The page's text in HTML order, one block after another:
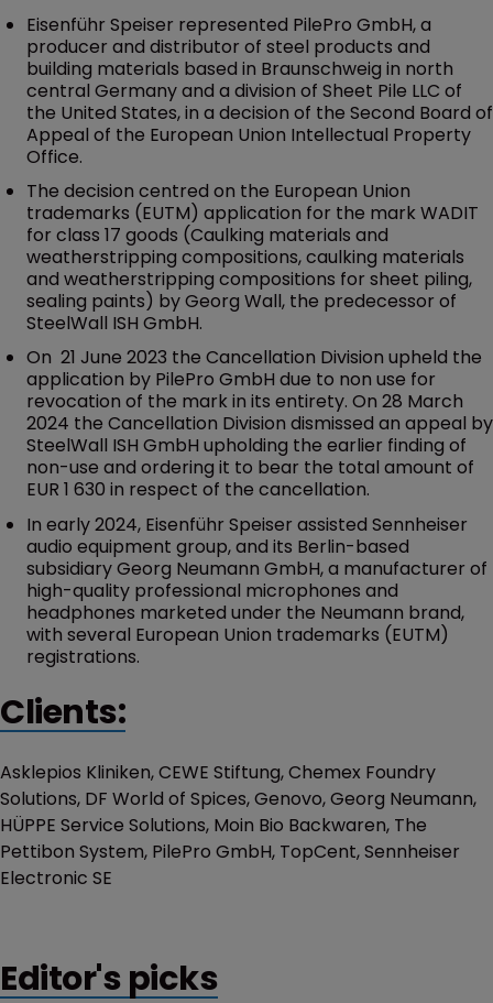
Eisenführ Speiser represented PilePro GmbH, a
producer and distributor of steel products and
building materials based in Braunschweig in north
central Germany and a division of Sheet Pile LLC of
the United States, in a decision of the Second Board of
Appeal of the European Union Intellectual Property
Office.
The decision centred on the European Union
trademarks (EUTM) application for the mark WADIT
for class 17 goods (Caulking materials and
weatherstripping compositions, caulking materials
and weatherstripping compositions for sheet piling,
sealing paints) by Georg Wall, the predecessor of
SteelWall ISH GmbH.
On 21 June 2023 the Cancellation Division upheld the
application by PilePro GmbH due to non use for
revocation of the mark in its entirety. On 28 March
2024 the Cancellation Division dismissed an appeal by
SteelWall ISH GmbH upholding the earlier finding of
non-use and ordering it to bear the total amount of
EUR 1 630 in respect of the cancellation.
In early 2024, Eisenführ Speiser assisted Sennheiser
audio equipment group, and its Berlin-based
subsidiary Georg Neumann GmbH, a manufacturer of
high-quality professional microphones and
headphones marketed under the Neumann brand,
with several European Union trademarks (EUTM)
registrations.
Clients:
Asklepios Kliniken, CEWE Stiftung, Chemex Foundry
Solutions, DF World of Spices, Genovo, Georg Neumann,
HÜPPE Service Solutions, Moin Bio Backwaren, The
Pettibon System, PilePro GmbH, TopCent, Sennheiser
Electronic SE
Editor's picks